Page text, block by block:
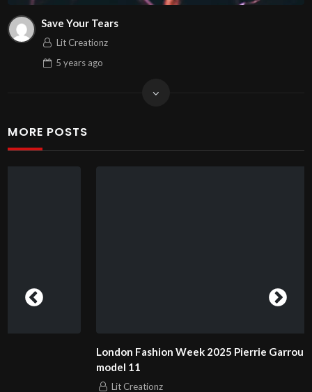
Save Your Tears
Lit Creationz
5 yearsago
MORE POSTS
London Fashion Week 2025 Pierrie Garroudi fashion show